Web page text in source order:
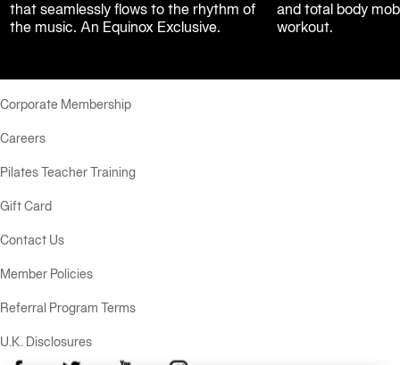
that seamlessly flows to the rhythm of
the music. An Equinox Exclusive.
and total body
workout.
Corporate Membership
Careers
Pilates Teacher Training
Gift Card
Contact Us
Member Policies
Referral Program Terms
U.K. Disclosures